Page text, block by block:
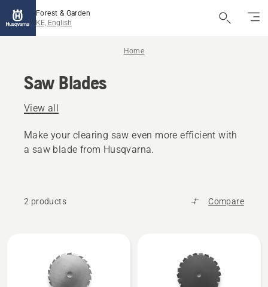
Forest & Garden
KE, English
Home
Saw Blades
View all
Make your clearing saw even more efficient with
a saw blade from Husqvarna.
2 products Compare
products